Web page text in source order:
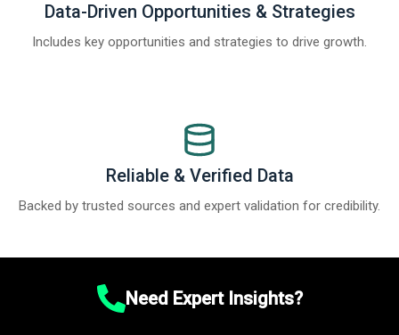
Data-Driven Opportunities & Strategies
Includes key opportunities and strategies to drive growth.
Reliable & Verified Data
Backed by trusted sources and expert validation for credibility.
Need Expert Insights?